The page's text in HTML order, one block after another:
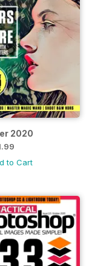
2020
to Cart